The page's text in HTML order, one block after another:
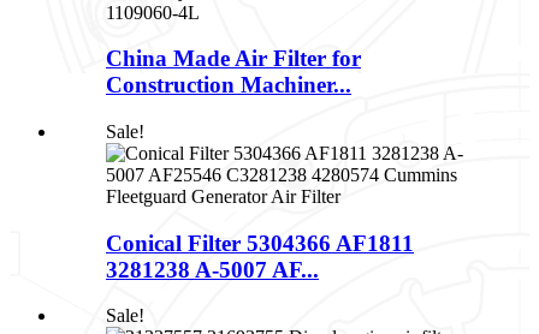
China Made Air Filter for
Construction Machiner...
Sale!
Conical Filter 5304366 AF1811
3281238 A-5007 AF...
Sale!